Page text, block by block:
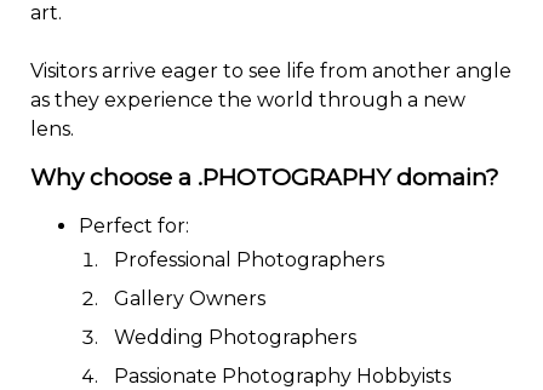
art.
Visitors arrive eager to see life from another angle
as they experience the world through a new
lens.
Why choose a .PHOTOGRAPHY domain?
Perfect for:
Professional Photographers
Gallery Owners
Wedding Photographers
Passionate Photography Hobbyists